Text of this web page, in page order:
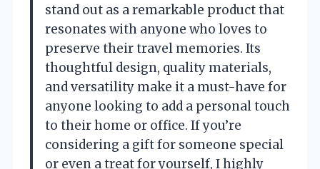
stand out as a remarkable product that
resonates with anyone who loves to
preserve their travel memories. Its
thoughtful design, quality materials,
and versatility make it a must-have for
anyone looking to add a personal touch
to their home or office. If you’re
considering a gift for someone special
or even a treat for yourself, I highly